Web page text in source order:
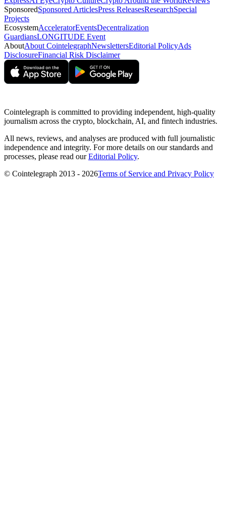
SponsoredSponsored ArticlesPress ReleasesResearchSpecial
Projects
EcosystemAcceleratorEventsDecentralization
GuardiansLONGITUDE Event
AboutAbout CointelegraphNewslettersEditorial PolicyAds
DisclosureFinancial Risk Disclaimer
Cointelegraph is committed to providing independent, high-quality
journalism across the crypto, blockchain, AI, and fintech industries.
All news, reviews, and analyses are produced with full journalistic
independence and integrity. For more details on our standards and
processes, please read ourEditorial Policy.
© Cointelegraph 2013 - 2026Terms of Service and Privacy Policy